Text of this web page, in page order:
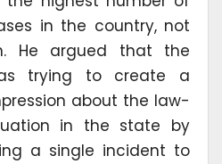
in the country, not
He argued that the
trying to create a
about the law-
in the state by
a single incident to